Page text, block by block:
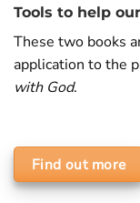
Tools to help
These two books
application to the
with God.
Find out more